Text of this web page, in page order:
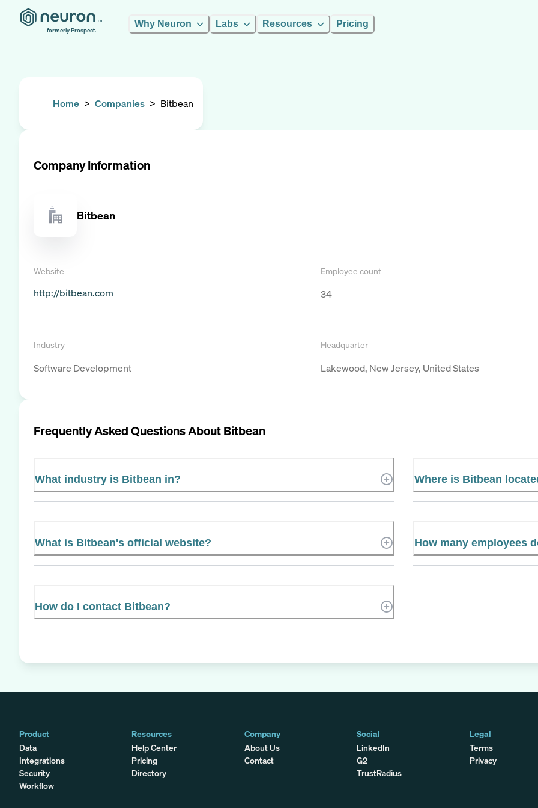
formerly Prospect.
Why Neuron Labs Resources Pricing
Home > Companies > Bitbean
Company Information
Bitbean
Website
http://bitbean.com
Employee count
34
Industry
Software Development
Headquarter
Lakewood, New Jersey, United States
Frequently Asked Questions AboutBitbean
What industry is Bitbean in? Where is Bitbean
What is Bitbean's official website? How many employees
How do I contact Bitbean?
Product
Data
Integrations
Security
Workflow
Resources
Help Center
Pricing
Directory
Company
About Us
Contact
Social
LinkedIn
G2
TrustRadius
Legal
Terms
Privacy